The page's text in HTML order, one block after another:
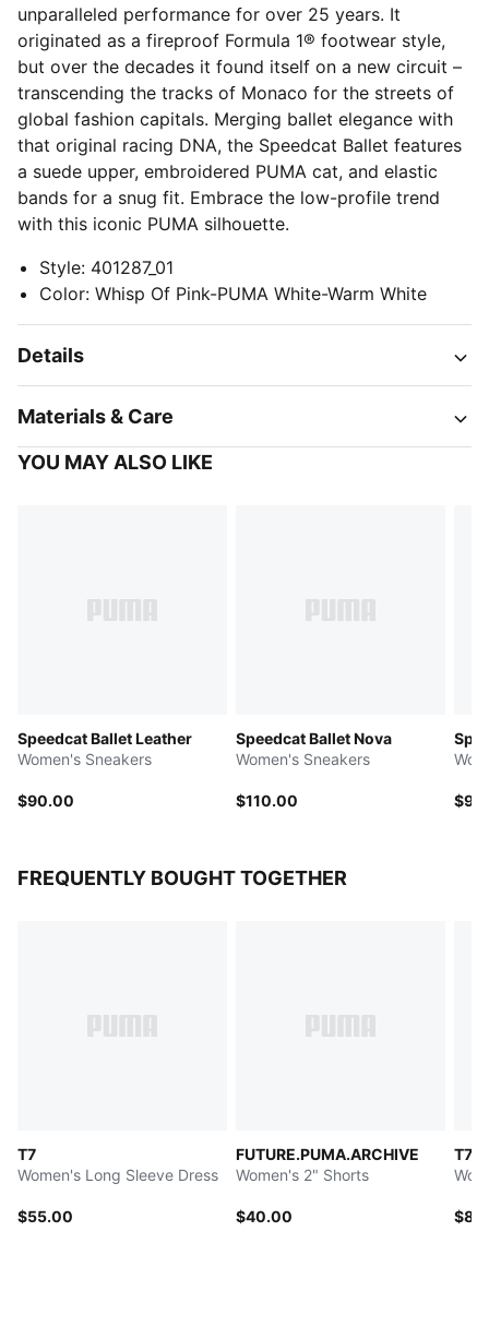
unparalleled performance for over 25 years. It
originated as a fireproof Formula 1® footwear style,
but over the decades it found itself on a new circuit –
transcending the tracks of Monaco for the streets of
global fashion capitals. Merging ballet elegance with
that original racing DNA, the Speedcat Ballet features
a suede upper, embroidered PUMA cat, and elastic
bands for a snug fit. Embrace the low-profile trend
with this iconic PUMA silhouette.
Style: 401287_01
Color: Whisp Of Pink-PUMA White-Warm White
Details
Materials & Care
YOU MAY ALSO LIKE
Speedcat Ballet Leather
Women's Sneakers
$90.00
Speedcat Ballet Nova
Women's Sneakers
$110.00
FREQUENTLY BOUGHT TOGETHER
T7
Women's Long Sleeve Dress
$55.00
FUTURE.PUMA.ARCHIVE
Women's 2" Shorts
$40.00
T7